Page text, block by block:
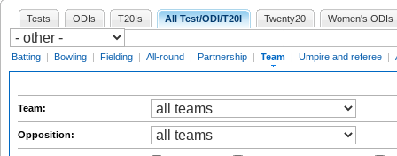
Tests ODIs T20Is All Test/ODI/T20I Twenty20 Women's ODIs
Batting | Bowling | Fielding | All-round | Partnership | Team | Umpire and referee |
Team:
Opposition: